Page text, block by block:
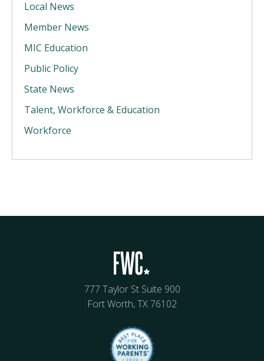
Local News
Member News
MIC Education
Public Policy
State News
Talent, Workforce & Education
Workforce
777 Taylor St Suite 900
Fort Worth, TX 76102